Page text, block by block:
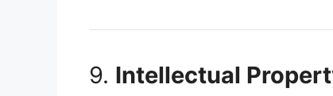
9. Intellectual